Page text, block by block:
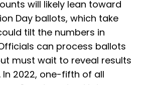
will likely lean toward
Day ballots, which take
tilt the numbers in
can process ballots
must wait to reveal results
In 2022, one-fifth of all